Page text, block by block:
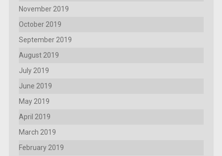
November 2019
October 2019
September 2019
August 2019
July 2019
June 2019
May 2019
April 2019
March 2019
February 2019